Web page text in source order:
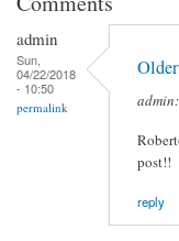
admin
Sun,
04/22/2018
- 10:50
permalink
post!!
reply